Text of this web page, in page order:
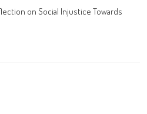
on Social Injustice Towards